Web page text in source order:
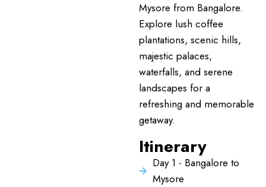
Mysore from Bangalore.
Explore lush coffee
plantations, scenic hills,
majestic palaces,
waterfalls, and serene
landscapes for a
refreshing and memorable
getaway.
Itinerary
Day 1 - Bangalore to
Mysore